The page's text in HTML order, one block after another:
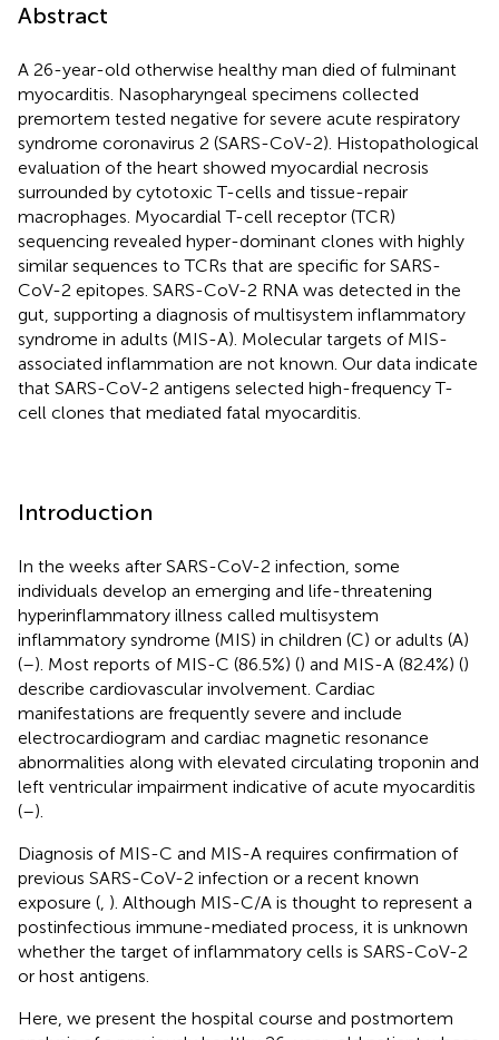
Abstract
A 26-year-old otherwise healthy man died of fulminant
myocarditis. Nasopharyngeal specimens collected
premortem tested negative for severe acute respiratory
syndrome coronavirus 2 (SARS-CoV-2). Histopathological
evaluation of the heart showed myocardial necrosis
surrounded by cytotoxic T-cells and tissue-repair
macrophages. Myocardial T-cell receptor (TCR)
sequencing revealed hyper-dominant clones with highly
similar sequences to TCRs that are specific for SARS-
CoV-2 epitopes. SARS-CoV-2 RNA was detected in the
gut, supporting a diagnosis of multisystem inflammatory
syndrome in adults (MIS-A). Molecular targets of MIS-
associated inflammation are not known. Our data indicate
that SARS-CoV-2 antigens selected high-frequency T-
cell clones that mediated fatal myocarditis.
Introduction
In the weeks after SARS-CoV-2 infection, some
individuals develop an emerging and life-threatening
hyperinflammatory illness called multisystem
inflammatory syndrome (MIS) in children (C) or adults (A)
(–). Most reports of MIS-C (86.5%) () and MIS-A (82.4%) ()
describe cardiovascular involvement. Cardiac
manifestations are frequently severe and include
electrocardiogram and cardiac magnetic resonance
abnormalities along with elevated circulating troponin and
left ventricular impairment indicative of acute myocarditis
(–).
Diagnosis of MIS-C and MIS-A requires confirmation of
previous SARS-CoV-2 infection or a recent known
exposure ( ). Although MIS-C/A is thought to represent a
postinfectious immune-mediated process, it is unknown
whether the target of inflammatory cells is SARS-CoV-2
or host antigens.
Here, we present the hospital course and postmortem